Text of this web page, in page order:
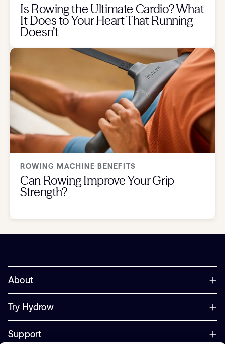
Is Rowing the Ultimate Cardio? What
It Does to Your Heart That Running
Doesn’t
ROWING MACHINE BENEFITS
Can Rowing Improve Your Grip
Strength?
About
Try Hydrow
Support